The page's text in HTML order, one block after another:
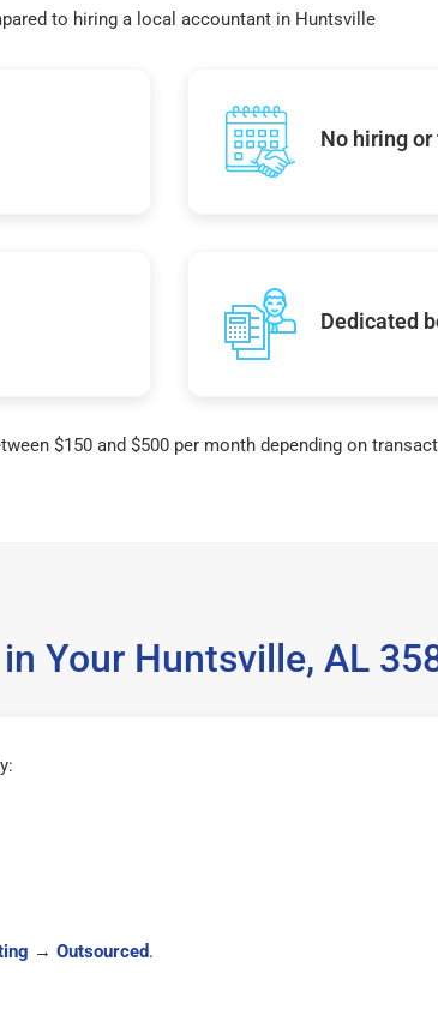
to hiring a local accountant in Huntsville
No hiring
Dedicated
$150 and $500 per month depending on
Your Huntsville, AL
→ Outsourced.